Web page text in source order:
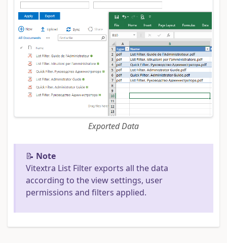
Exported Data
📝 Note
Vitextra List Filter exports all the data
according to the view settings, user
permissions and filters applied.